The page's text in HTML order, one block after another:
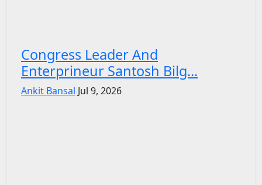
Congress Leader And
Enterprineur Santosh Bilg...
Ankit Bansal Jul 9, 2026